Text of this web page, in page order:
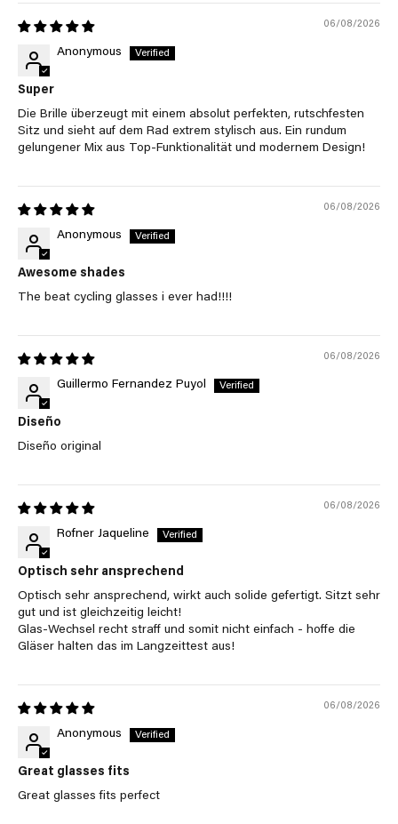
06/08/2026
Anonymous
Super
Die Brille überzeugt mit einem absolut perfekten, rutschfesten
Sitz und sieht auf dem Rad extrem stylisch aus. Ein rundum
gelungener Mix aus Top-Funktionalität und modernem Design!
06/08/2026
Anonymous
Awesome shades
The beat cycling glasses i ever had!!!!
06/08/2026
Guillermo Fernandez Puyol
Diseño
Diseño original
06/08/2026
Rofner Jaqueline
Optisch sehr ansprechend
Optisch sehr ansprechend, wirkt auch solide gefertigt. Sitzt sehr
gut und ist gleichzeitig leicht!
Glas-Wechsel recht straff und somit nicht einfach - hoffe die
Gläser halten das im Langzeittest aus!
06/08/2026
Anonymous
Great glasses fits
Great glasses fits perfect